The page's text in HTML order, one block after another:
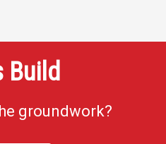
Build
groundwork?